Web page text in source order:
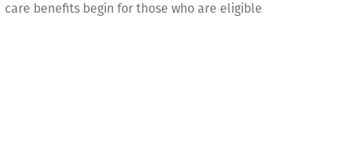
care benefits begin for those who are eligible